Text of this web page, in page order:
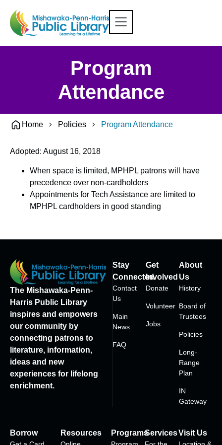
Program
Attendance
Home Policies Program Attendance
Adopted: August 16, 2018
When space is limited, MPHPL patrons will have
precedence over non-cardholders
Appointments for Tech Assistance are limited to
MPHPL cardholders in good standing
The Mishawaka-Penn-
Harris Public Library
inspires and empowers
our community by
connecting patrons to
literature, information,
ideas and new
experiences for lifelong
enrichment.
Stay
Connected
Contact
Us
Main
News
FAQ
Get
Involved
Donate
Volunteer
Jobs
About
Us
History
Board of
Trustees
Policies
Long-
Range
Plan
IN
Gateway
Borrow Resources ProgramsServicesVisit Us